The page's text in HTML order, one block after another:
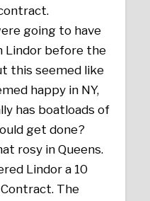
going to have
Lindor before the
this seemed like
happy in NY,
has boatloads of
get done?
rosy in Queens.
Lindor a 10
The